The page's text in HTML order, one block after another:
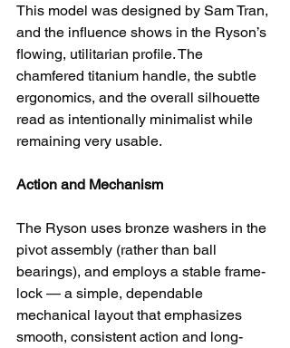
This model was designed by Sam Tran,
and the influence shows in the Ryson’s
flowing, utilitarian profile. The
chamfered titanium handle, the subtle
ergonomics, and the overall silhouette
read as intentionally minimalist while
remaining very usable.
Action and Mechanism
The Ryson uses bronze washers in the
pivot assembly (rather than ball
bearings), and employs a stable frame-
lock — a simple, dependable
mechanical layout that emphasizes
smooth, consistent action and long-